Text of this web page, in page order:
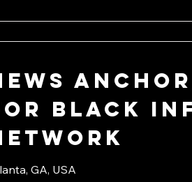
Black
GA, USA